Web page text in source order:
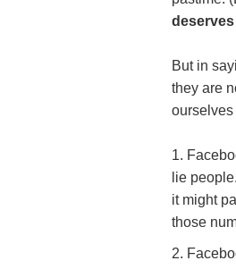
But in
they are
ourselves
lie
it might
those